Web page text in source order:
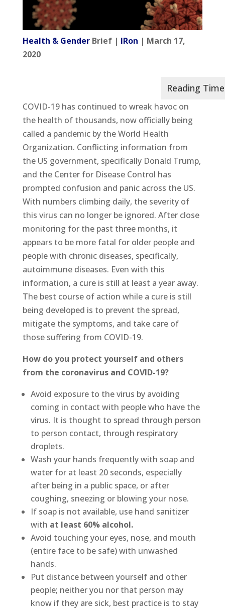
Health & GenderBrief | IRon | March 17,
2020
COVID-19 has continued to wreak havoc on
the health of thousands, now officially being
called a pandemic by the World Health
Organization. Conflicting information from
the US government, specifically Donald Trump,
and the Center for Disease Control has
prompted confusion and panic across the US.
With numbers climbing daily, the severity of
this virus can no longer be ignored. After close
monitoring for the past three months, it
appears to be more fatal for older people and
people with chronic diseases, specifically,
autoimmune diseases. Even with this
information, a cure is still at least a year away.
The best course of action while a cure is still
being developed is to prevent the spread,
mitigate the symptoms, and take care of
those suffering from COVID-19.
How do you protect yourself and others
from the coronavirus and COVID-19?
Avoid exposure to the virus by avoiding
coming in contact with people who have the
virus. It is thought to spread through person
to person contact, through respiratory
droplets.
Wash your hands frequently with soap and
water for at least 20 seconds, especially
after being in a public space, or after
coughing, sneezing or blowing your nose.
If soap is not available, use hand sanitizer
with at least 60% alcohol.
Avoid touching your eyes, nose, and mouth
(entire face to be safe) with unwashed
hands.
Put distance between yourself and other
people; neither you nor that person may
know if they are sick, best practice is to stay